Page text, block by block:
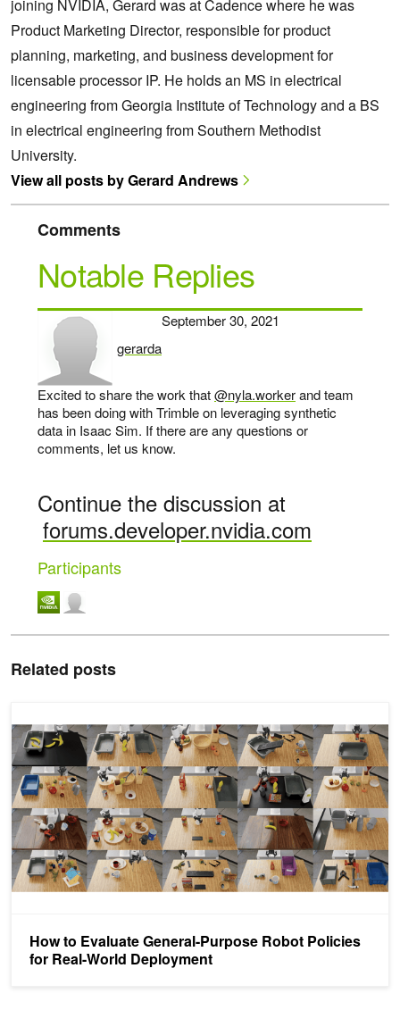
joining NVIDIA, Gerard was at Cadence where he was
Product Marketing Director, responsible for product
planning, marketing, and business development for
licensable processor IP. He holds an MS in electrical
engineering from Georgia Institute of Technology and a BS
in electrical engineering from Southern Methodist
University.
View all posts by Gerard Andrews
Comments
Notable Replies
gerarda
says:
September 30, 2021
Excited to share the work that@nyla.workerand team
has been doing with Trimble on leveraging synthetic
data in Isaac Sim. If there are any questions or
comments, let us know.
Continue the discussion at
forums.developer.nvidia.com
Participants
Related posts
How to Evaluate General-Purpose Robot Policies
for Real-World Deployment